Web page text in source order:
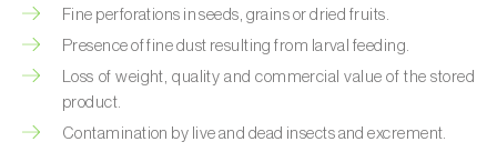
Beet moth (Scrobipalpa ocellatella )
Black bean aphid (Aphis fabae)
Fine perforations in seeds, grains or dried fruits.
Presence of fine dust resulting from larval feeding.
Loss of weight, quality and commercial value of the stored
product.
Contamination by live and dead insects and excrement.